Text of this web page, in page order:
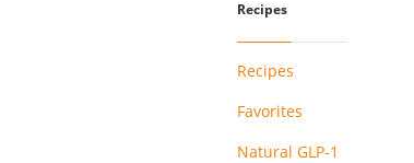
Recipes
Recipes
Favorites
Natural GLP-1